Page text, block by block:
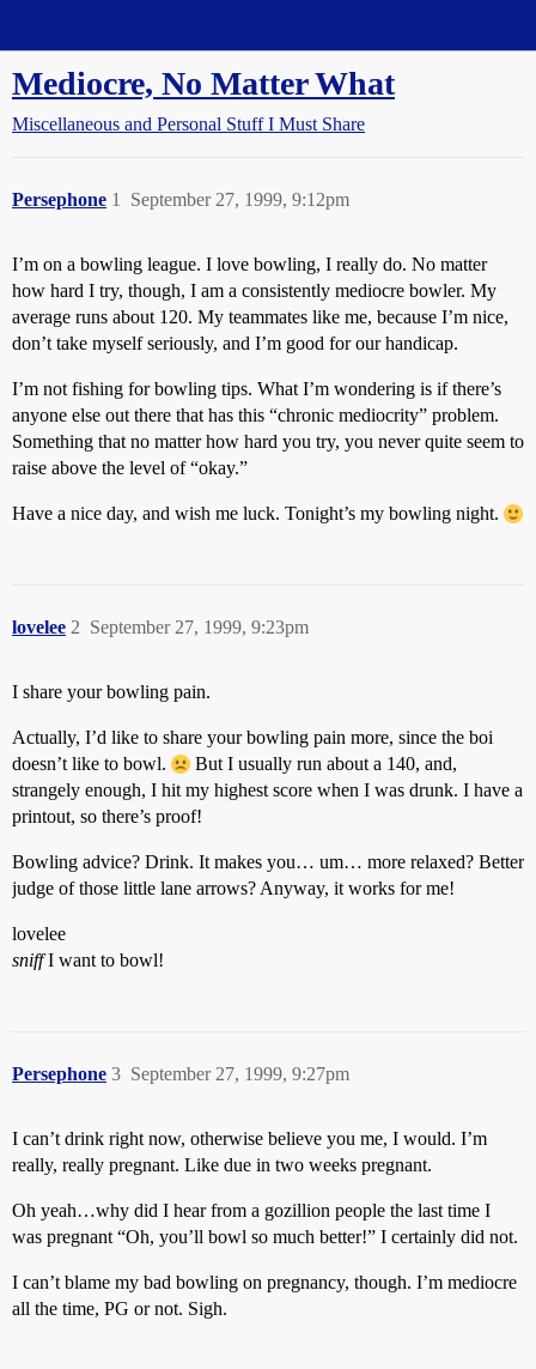
Mediocre, No Matter What
Miscellaneous and Personal Stuff I Must Share
Persephone September 27, 1999, 9:12pm
1
I’m on a bowling league. I love bowling, I really do. No matter
how hard I try, though, I am a consistently mediocre bowler. My
average runs about 120. My teammates like me, because I’m nice,
don’t take myself seriously, and I’m good for our handicap.
I’m not fishing for bowling tips. What I’m wondering is if there’s
anyone else out there that has this “chronic mediocrity” problem.
Something that no matter how hard you try, you never quite seem to
raise above the level of “okay.”
Have a nice day, and wish me luck. Tonight’s my bowling night.
lovelee September 27, 1999, 9:23pm
2
I share your bowling pain.
Actually, I’d like to share your bowling pain more, since the boi
doesn’t like to bowl.
But I usually run about a 140, and,
strangely enough, I hit my highest score when I was drunk. I have a
printout, so there’s proof!
Bowling advice? Drink. It makes you… um… more relaxed? Better
judge of those little lane arrows? Anyway, it works for me!
lovelee
sniffI want to bowl!
Persephone September 27, 1999, 9:27pm
3
I can’t drink right now, otherwise believe you me, I would. I’m
really, really pregnant. Like due in two weeks pregnant.
Oh yeah…why did I hear from a gozillion people the last time I
was pregnant “Oh, you’ll bowl so much better!” I certainly did not.
I can’t blame my bad bowling on pregnancy, though. I’m mediocre
all the time, PG or not. Sigh.